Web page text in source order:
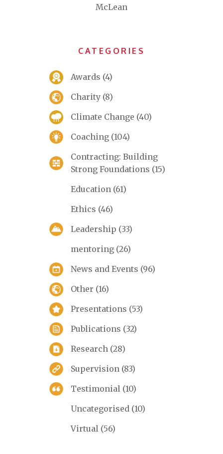
McLean
CATEGORIES
Awards (4)
Charity (8)
Climate Change (40)
Coaching (104)
Contracting: Building
Strong Foundations (15)
Education (61)
Ethics (46)
Leadership (33)
mentoring (26)
News and Events (96)
Other (16)
Presentations (53)
Publications (32)
Research (28)
Supervision (83)
Testimonial (10)
Uncategorised (10)
Virtual (56)